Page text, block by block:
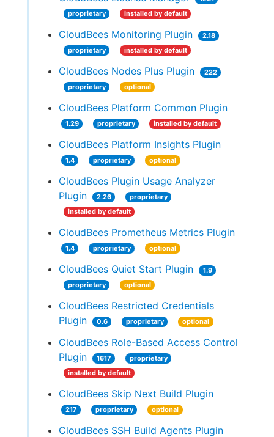
proprietary
installed by default
CloudBees Monitoring Plugin
2.18
proprietary
installed by default
CloudBees Nodes Plus Plugin
222
proprietary
optional
CloudBees Platform Common Plugin
1.29 proprietary installed by default
CloudBees Platform Insights Plugin
1.4 proprietary optional
CloudBees Plugin Usage Analyzer
Plugin
2.26
proprietary
installed by default
CloudBees Prometheus Metrics Plugin
1.4 proprietary optional
CloudBees Quiet Start Plugin
1.9
proprietary
optional
CloudBees Restricted Credentials
Plugin
0.6 proprietary optional
CloudBees Role-Based Access Control
Plugin
1617
proprietary
installed by default
CloudBees Skip Next Build Plugin
217 proprietary optional
CloudBees SSH Build Agents Plugin